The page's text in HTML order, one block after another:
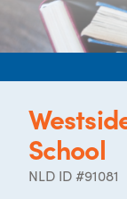
School
NLD ID #91081